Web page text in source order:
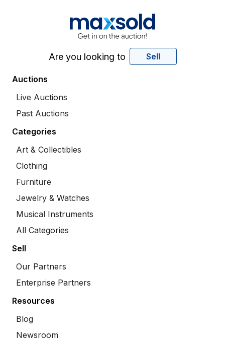
Are you looking to Sell
Auctions
Live Auctions
Past Auctions
Categories
Art & Collectibles
Clothing
Furniture
Jewelry & Watches
Musical Instruments
All Categories
Sell
Our Partners
Enterprise Partners
Resources
Blog
Newsroom